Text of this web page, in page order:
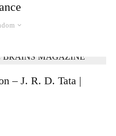
– J. R. D. Tata |